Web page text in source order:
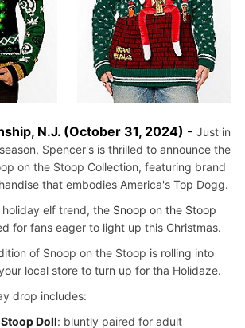
N.J. (October 31, 2024) -Just in
Spencer's is thrilled to announce the
on the Stoop Collection, featuring brand
that embodies America's Top Dogg.
elf trend, the Snoop on the Stoop
for fans eager to light up this Christmas.
of Snoop on the Stoop is rolling into
local store to turn up for tha Holidaze.
drop includes:
Doll: bluntly paired for adult